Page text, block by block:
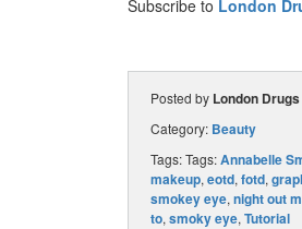
Subscribe to London
Posted by London Drugs
Category: Beauty
Tags: Tags:Annabelle
makeup, eotd, fotd,
smokey eye, night out
to, smoky eye, Tutorial